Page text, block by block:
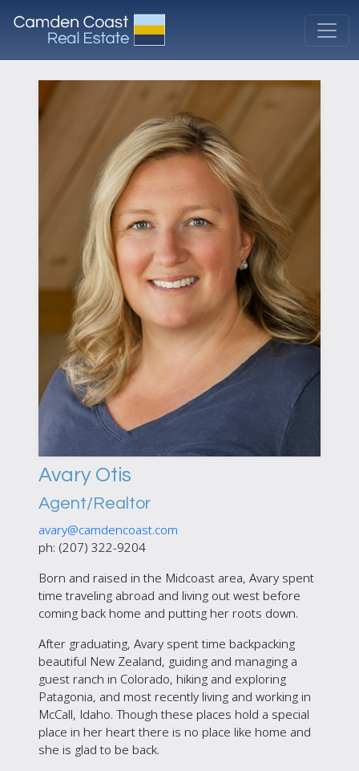
Avary Otis
Agent/Realtor
avary@camdencoast.com
ph: (207) 322-9204
Born and raised in the Midcoast area, Avary spent
time traveling abroad and living out west before
coming back home and putting her roots down.
After graduating, Avary spent time backpacking
beautiful New Zealand, guiding and managing a
guest ranch in Colorado, hiking and exploring
Patagonia, and most recently living and working in
McCall, Idaho. Though these places hold a special
place in her heart there is no place like home and
she is glad to be back.